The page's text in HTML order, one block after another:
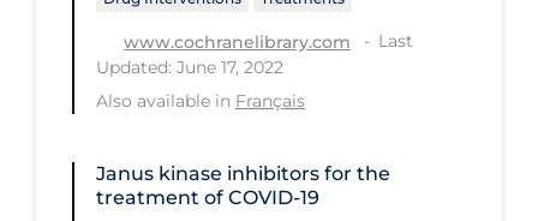
Practice Guidelines
Protective Clothing
Public Health Policy
www.cochranelibrary.com
Last
Updated: June 17, 2022
Also available in Français
Janus kinase inhibitors for the
treatment of COVID‐19